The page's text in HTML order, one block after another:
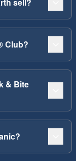
Club?
& Bite